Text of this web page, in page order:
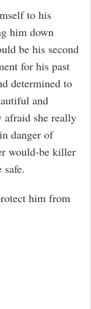
to his
him down
be his second
for his past
determined to
and
afraid she really
danger of
would-be killer
him from